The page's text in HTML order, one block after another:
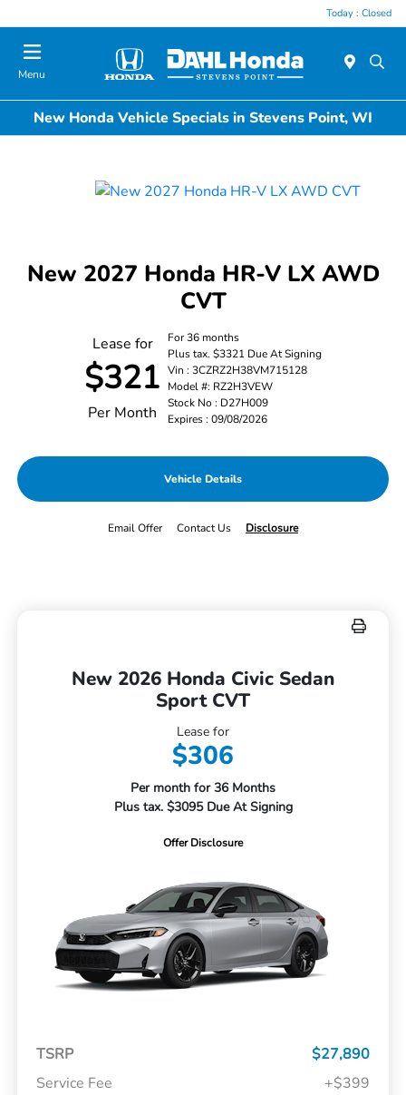
Today : Closed
Menu
New Honda Vehicle Specials in Stevens Point, WI
New 2027 Honda HR-V LX AWD
CVT
Lease for
$321
Per Month
For 36 months
Plus tax. $3321 Due At Signing
Vin : 3CZRZ2H38VM715128
Model #: RZ2H3VEW
Stock No : D27H009
Expires : 09/08/2026
Vehicle Details
Email Offer Contact Us Disclosure
New 2026 Honda Civic Sedan
Sport CVT
Lease for
$306
Per month for 36 Months
Plus tax. $3095 Due At Signing
Offer Disclosure
TSRP
$27,890
Service Fee
+$399